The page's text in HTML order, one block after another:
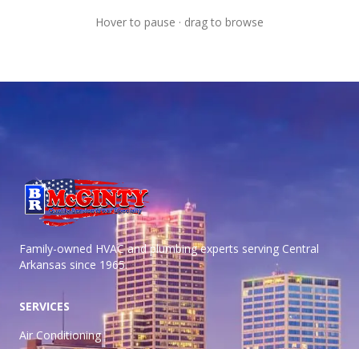
Hover to pause · drag to browse
Family-owned HVAC and plumbing experts serving Central
Arkansas since 1965.
SERVICES
Air Conditioning